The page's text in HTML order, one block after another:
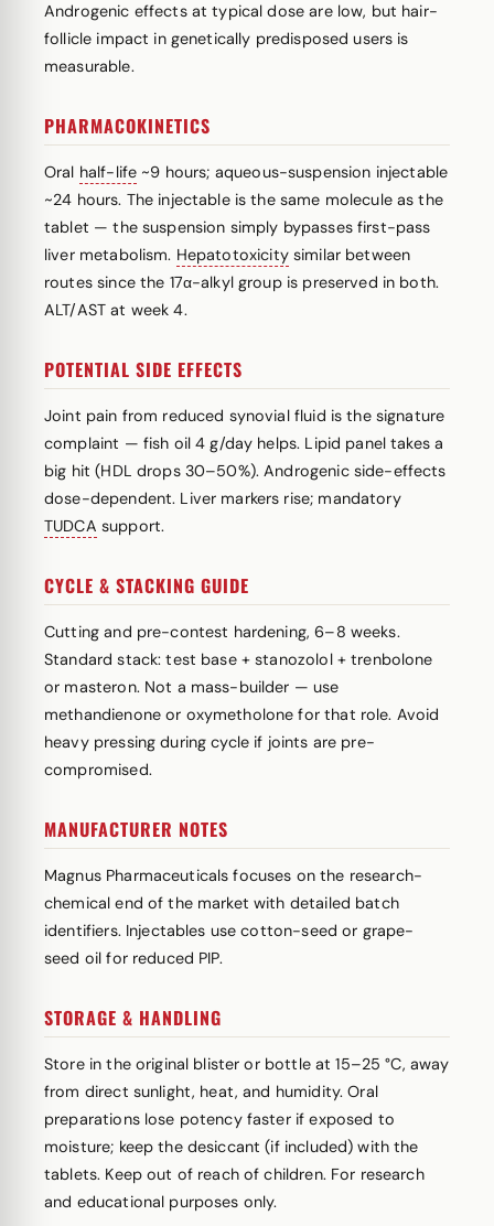
Androgenic effects at typical dose are low, but hair-
follicle impact in genetically predisposed users is
measurable.
PHARMACOKINETICS
Oral half-life ~9 hours; aqueous-suspension injectable
~24 hours. The injectable is the same molecule as the
tablet — the suspension simply bypasses first-pass
liver metabolism. Hepatotoxicitysimilar between
routes since the 17α-alkyl group is preserved in both.
ALT/AST at week 4.
POTENTIAL SIDE EFFECTS
Joint pain from reduced synovial fluid is the signature
complaint — fish oil 4 g/day helps. Lipid panel takes a
big hit (HDL drops 30–50%). Androgenic side-effects
dose-dependent. Liver markers rise; mandatory
TUDCA support.
CYCLE & STACKING GUIDE
Cutting and pre-contest hardening, 6–8 weeks.
Standard stack: test base + stanozolol + trenbolone
or masteron. Not a mass-builder — use
methandienone or oxymetholone for that role. Avoid
heavy pressing during cycle if joints are pre-
compromised.
MANUFACTURER NOTES
Magnus Pharmaceuticals focuses on the research-
chemical end of the market with detailed batch
identifiers. Injectables use cotton-seed or grape-
seed oil for reduced PIP.
STORAGE & HANDLING
Store in the original blister or bottle at 15–25 °C, away
from direct sunlight, heat, and humidity. Oral
preparations lose potency faster if exposed to
moisture; keep the desiccant (if included) with the
tablets. Keep out of reach of children. For research
and educational purposes only.